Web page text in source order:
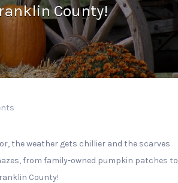
County!
the weather gets chillier and the scarves
from family-owned pumpkin patches to
County!